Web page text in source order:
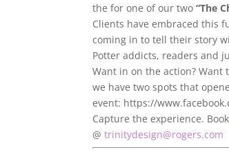
the for one of our two“The
Clients have embraced this
coming in to tell their story
Potter addicts, readers and
Want in on the action?
we have two spots that
event: https://
Capture the experience.
@trinitydesign@rogers.com